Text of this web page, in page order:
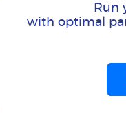
Run
with optimal